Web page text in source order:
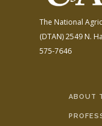
The National
(DTAN)2549 N.
575-7646
ABOUT